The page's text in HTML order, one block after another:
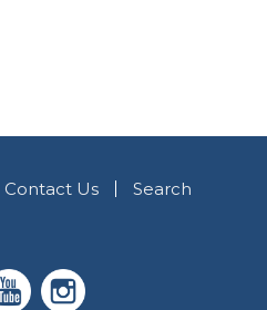
Contact Us Search